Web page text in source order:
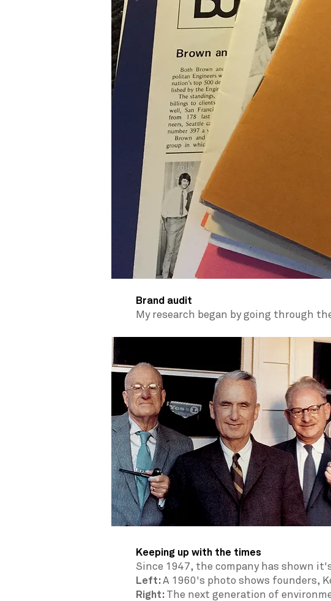
Brand audit
My research began by going through
Keeping up with the times
Since 1947, the company has shown
Left:A 1960's photo shows founders,
Right: The next generation of